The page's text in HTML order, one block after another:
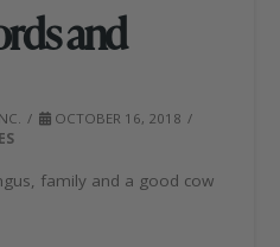
and
OCTOBER 16, 2018
family and a good cow